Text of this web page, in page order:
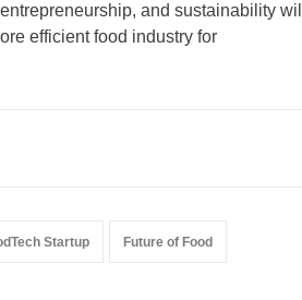
and sustainability will
efficient food industry for
Startup Future of Food